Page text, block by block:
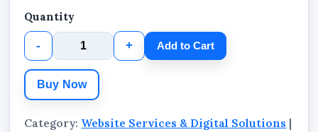
product display or selling capabilities within one
website. The solution combines business pages,
product management, blogging, customer
enquiries, and eCommerce functionality in a
structured and professional online environment.
Quantity
- + Add to Cart
Buy Now
Category: Website Services & Digital Solutions |